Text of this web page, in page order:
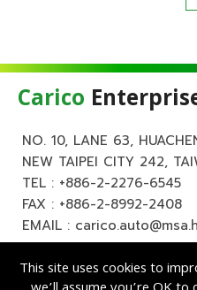
Carico
NO. 10, LANE 63,
NEW TAIPEI CITY 242,
TEL : +886-2-2276-6545
FAX : +886-2-8992-2408
EMAIL :
This site uses cookies to